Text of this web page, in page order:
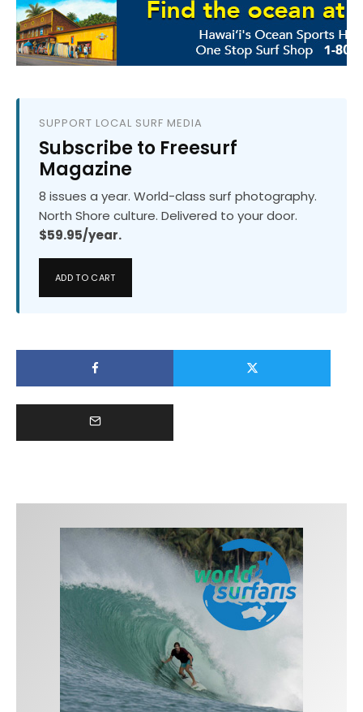
SUPPORT LOCAL SURF MEDIA
Subscribe to Freesurf
Magazine
8 issues a year. World-class surf photography.
North Shore culture. Delivered to your door.
$59.95/year.
ADD TO CART